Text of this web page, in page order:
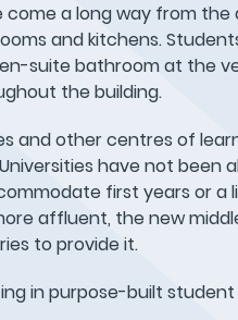
come a long way from
and kitchens.
suite bathroom at the
the building.
and other centres of
have not been
first years or
affluent, the new
to provide it.
in purpose-built